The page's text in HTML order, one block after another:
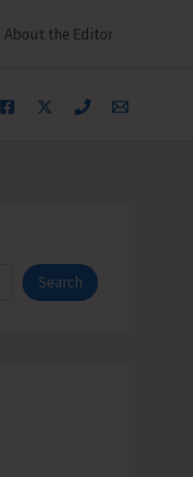
About the Editor
Search